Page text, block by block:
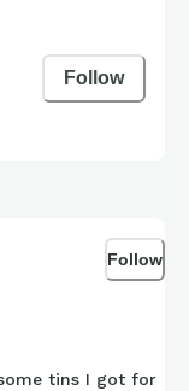
Follow
Follow
tins I got for